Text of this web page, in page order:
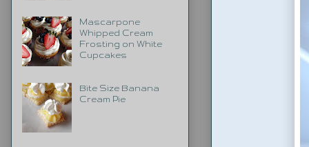
Mascarpone
Whipped Cream
Frosting on White
Cupcakes
Bite Size Banana
Cream Pie